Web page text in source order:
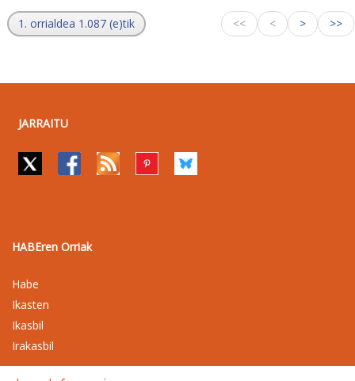
1. orrialdea 1.087 (e)tik << < > >>
JARRAITU
HABEren Orriak
Habe
Ikasten
Ikasbil
Irakasbil